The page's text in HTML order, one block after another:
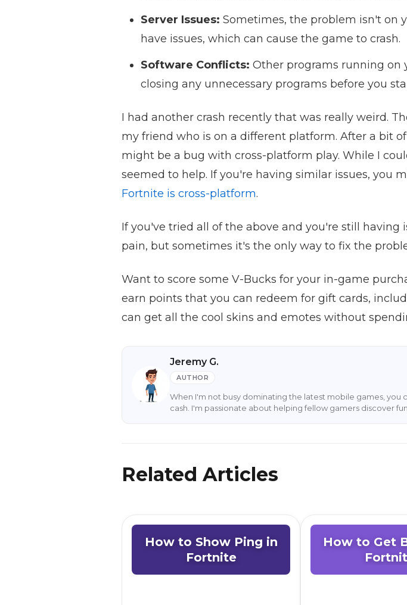
Server Issues: Sometimes, the problem isn't on
have issues, which can cause the game to crash.
Software Conflicts: Other programs running on
closing any unnecessary programs before you
I had another crash recently that was really weird.
my friend who is on a different platform. After a bit
might be a bug with cross-platform play. While I
seemed to help. If you're having similar issues, you
Fortnite is cross-platform.
If you've tried all of the above and you're still
pain, but sometimes it's the only way to fix the
Want to score some V-Bucks for your in-game
earn points that you can redeem for gift cards,
can get all the cool skins and emotes without
Jeremy G.
AUTHOR
When I'm not busy dominating the latest mobile games, you
cash. I'm passionate about helping fellow gamers discover
Related Articles
How to Show Ping in
Fortnite
How to Get